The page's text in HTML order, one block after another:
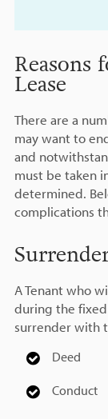
Reasons
Lease
There are a
may want to
and
must be taken
determined.
complications
A Tenant who
during the
surrender with
Deed
Conduct